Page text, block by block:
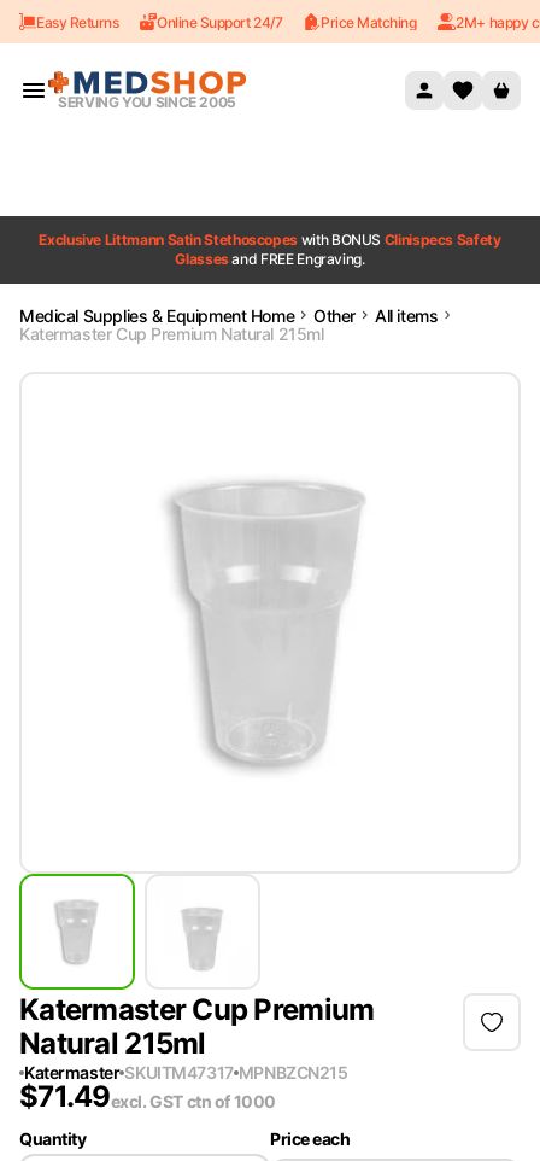
Skip to content
Easy Returns Online Support 24/7 Price Matching 2M+ happy
SERVING YOU SINCE 2005
Exclusive Littmann Satin Stethoscopes with BONUS Clinispecs Safety
Glassesand FREE Engraving.
Medical Supplies & Equipment Home Other
All items
Katermaster Cup Premium Natural 215ml
Katermaster Cup Premium
Natural 215ml
Katermaster SKUITM47317 MPNBZCN215
$71.49excl. GSTctn of 1000
Quantity
Price each